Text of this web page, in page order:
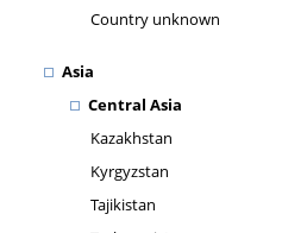
Country unknown
Asia
Central Asia
Kazakhstan
Kyrgyzstan
Tajikistan